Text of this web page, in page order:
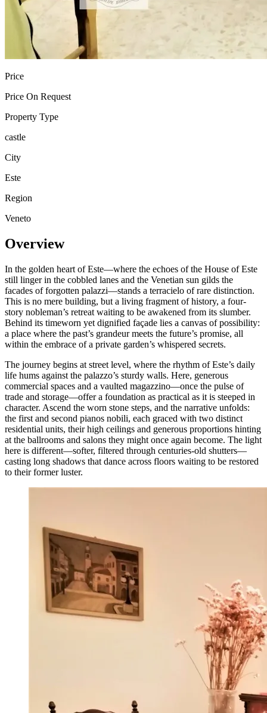
Price
Price On Request
Property Type
castle
City
Este
Region
Veneto
Overview
In the golden heart of Este—where the echoes of the House of Este
still linger in the cobbled lanes and the Venetian sun gilds the
facades of forgotten palazzi—stands a terracielo of rare distinction.
This is no mere building, but a living fragment of history, a four-
story nobleman’s retreat waiting to be awakened from its slumber.
Behind its timeworn yet dignified façade lies a canvas of possibility:
a place where the past’s grandeur meets the future’s promise, all
within the embrace of a private garden’s whispered secrets.
The journey begins at street level, where the rhythm of Este’s daily
life hums against the palazzo’s sturdy walls. Here, generous
commercial spaces and a vaulted magazzino—once the pulse of
trade and storage—offer a foundation as practical as it is steeped in
character. Ascend the worn stone steps, and the narrative unfolds:
the first and second pianos nobili, each graced with two distinct
residential units, their high ceilings and generous proportions hinting
at the ballrooms and salons they might once again become. The light
here is different—softer, filtered through centuries-old shutters—
casting long shadows that dance across floors waiting to be restored
to their former luster.